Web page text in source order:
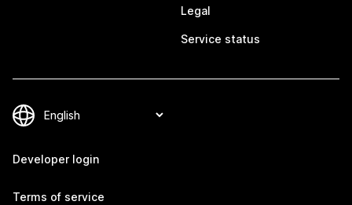
Legal
Service status
Developer login
Terms of service